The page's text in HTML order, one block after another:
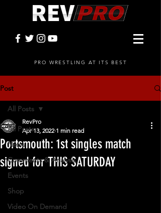
PRO WRESTLING AT ITS BEST
Post
All Posts
News
Comments & Analysis
Events
Shop
Video On Demand
All Posts
Portsmouth: 1st singles match
signed for THIS SATURDAY
RevPro
Apr 13, 2022 1 min read